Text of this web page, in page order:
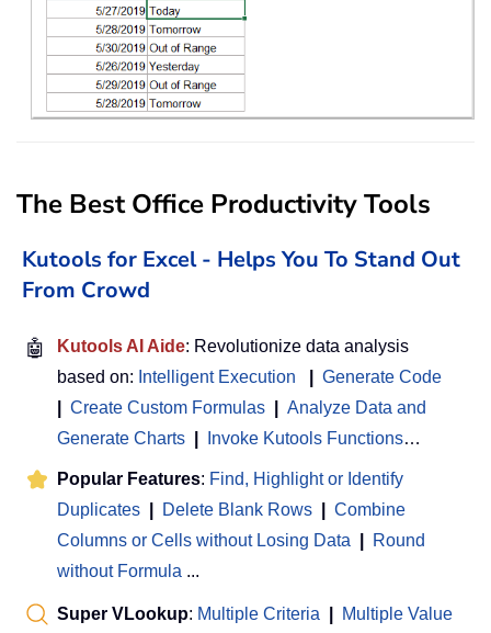
The Best Office Productivity Tools
Kutools for Excel - Helps You To Stand Out
From Crowd
🤖 Kutools AI Aide: Revolutionize data analysis
based on: Intelligent Execution
Generate Code
Create Custom Formulas
Analyze Data and
Generate Charts
Invoke Kutools Functions…
Popular Features: Find, Highlight or Identify
Duplicates
Delete Blank Rows
Combine
Columns or Cells without Losing Data
Round
without Formula ...
Super VLookup: Multiple Criteria
Multiple Value